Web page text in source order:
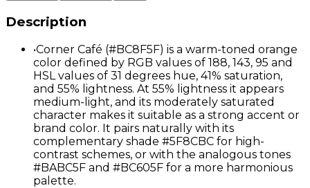
Description
•Corner Café (#BC8F5F) is a warm-toned orange
color defined by RGB values of 188, 143, 95 and
HSL values of 31 degrees hue, 41% saturation,
and 55% lightness. At 55% lightness it appears
medium-light, and its moderately saturated
character makes it suitable as a strong accent or
brand color. It pairs naturally with its
complementary shade #5F8CBC for high-
contrast schemes, or with the analogous tones
#BABC5F and #BC605F for a more harmonious
palette.